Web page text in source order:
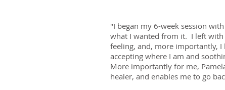
"I began my 6-week session
what I wanted from it. I left
feeling, and, more importantly,
accepting where I am and
More importantly for me,
healer, and enables me to go